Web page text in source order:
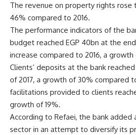
The revenue on property rights rose
46% compared to 2016.
The performance indicators of the
budget reached EGP 40bn at the end
increase compared to 2016, a growth
Clients’ deposits at the bank
of 2017, a growth of 30% compared
facilitations provided to clients
growth of 19%.
According to Refaei, the bank added
sector in an attempt to diversify its